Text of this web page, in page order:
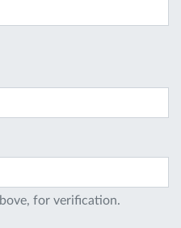
for verification.